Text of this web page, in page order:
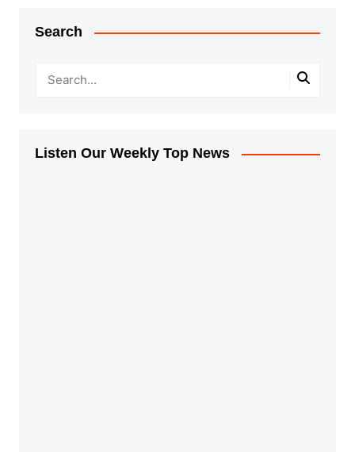
Search
Listen Our Weekly Top News